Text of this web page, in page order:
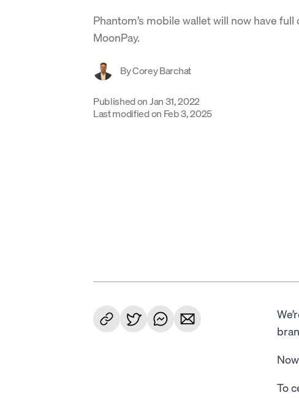
Phantom’s mobile wallet will now have
MoonPay.
ByCorey Barchat
Published onJan 31, 2022
Last modified on Feb 3, 2025
To